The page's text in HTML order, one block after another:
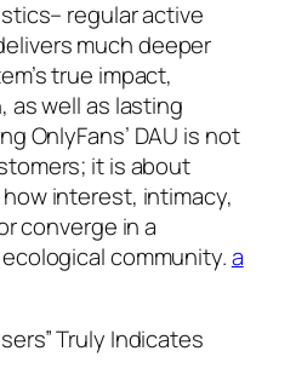
regular active
much deeper
true impact,
well as lasting
OnlyFans’ DAU is not
it is about
interest, intimacy,
converge in a
community.a
Truly Indicates